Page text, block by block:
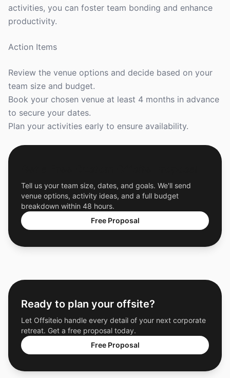
activities, you can foster team bonding and enhance
productivity.
Action Items
Review the venue options and decide based on your
team size and budget.
Book your chosen venue at least 4 months in advance
to secure your dates.
Plan your activities early to ensure availability.
Tell us your team size, dates, and goals. We'll send
venue options, activity ideas, and a full budget
breakdown within 48 hours.
Free Proposal
Ready to plan your offsite?
Let Offsiteio handle every detail of your next corporate
retreat. Get a free proposal today.
Free Proposal